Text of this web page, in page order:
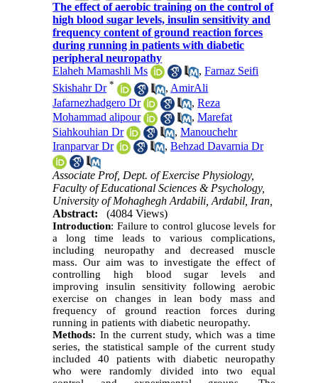
The effect of aerobic training on the control of
high blood sugar levels, insulin sensitivity and
frequency content of ground reaction forces
during running in patients with diabetic
peripheral neuropathy
Elaheh Mamashli Ms
,Farnaz Seifi
Skishahr Dr * ,AmirAli
Jafarnezhadgero Dr
,Reza
Mohammad alipour
,Marefat
Siahkouhian Dr
,Manouchehr
Iranparvar Dr
,Behzad Davarnia Dr
Associate Prof, Dept. of Exercise Physiology,
Faculty of Educational Sciences & Psychology,
University of Mohaghegh Ardabili, Ardabil, Iran,
Abstract:
(4084 Views)
Introduction: Failure to control glucose levels for
a long time leads to various complications,
including neuropathy and decreased muscle
mass. Our aim was to investigate the effect of
controlling high blood sugar levels and
improving insulin sensitivity following aerobic
exercise on changes in lean body mass and
frequency of ground reaction forces during
running in patients with diabetic neuropathy.
Methods: In the current study, which was a time
series, the statistical sample of the current study
included 40 patients with diabetic neuropathy
who were randomly divided into two equal